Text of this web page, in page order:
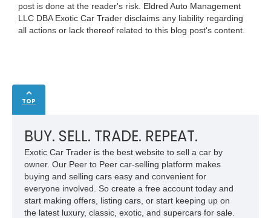
post is done at the reader's risk. Eldred Auto Management
LLC DBA Exotic Car Trader disclaims any liability regarding
all actions or lack thereof related to this blog post's content.
TOP
BUY. SELL. TRADE. REPEAT.
Exotic Car Trader is the best website to sell a car by
owner. Our Peer to Peer car-selling platform makes
buying and selling cars easy and convenient for
everyone involved. So create a free account today and
start making offers, listing cars, or start keeping up on
the latest luxury, classic, exotic, and supercars for sale.